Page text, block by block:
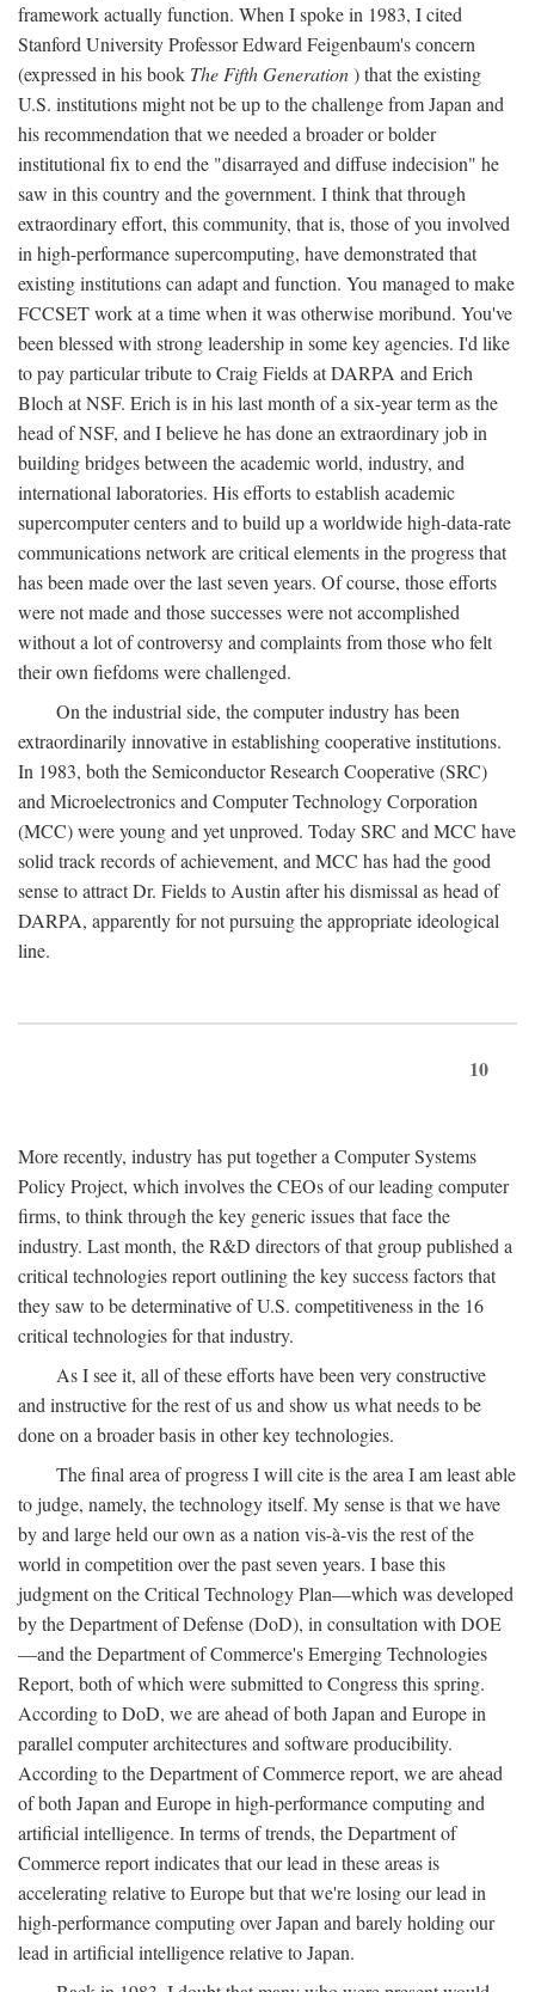
framework actually function. When I spoke in 1983, I cited
Stanford University Professor Edward Feigenbaum's concern
(expressed in his book The Fifth Generation) that the existing
U.S. institutions might not be up to the challenge from Japan and
his recommendation that we needed a broader or bolder
institutional fix to end the "disarrayed and diffuse indecision" he
saw in this country and the government. I think that through
extraordinary effort, this community, that is, those of you involved
in high-performance supercomputing, have demonstrated that
existing institutions can adapt and function. You managed to make
FCCSET work at a time when it was otherwise moribund. You've
been blessed with strong leadership in some key agencies. I'd like
to pay particular tribute to Craig Fields at DARPA and Erich
Bloch at NSF. Erich is in his last month of a six-year term as the
head of NSF, and I believe he has done an extraordinary job in
building bridges between the academic world, industry, and
international laboratories. His efforts to establish academic
supercomputer centers and to build up a worldwide high-data-rate
communications network are critical elements in the progress that
has been made over the last seven years. Of course, those efforts
were not made and those successes were not accomplished
without a lot of controversy and complaints from those who felt
their own fiefdoms were challenged.
On the industrial side, the computer industry has been
extraordinarily innovative in establishing cooperative institutions.
In 1983, both the Semiconductor Research Cooperative (SRC)
and Microelectronics and Computer Technology Corporation
(MCC) were young and yet unproved. Today SRC and MCC have
solid track records of achievement, and MCC has had the good
sense to attract Dr. Fields to Austin after his dismissal as head of
DARPA, apparently for not pursuing the appropriate ideological
line.
10
More recently, industry has put together a Computer Systems
Policy Project, which involves the CEOs of our leading computer
firms, to think through the key generic issues that face the
industry. Last month, the R&D directors of that group published a
critical technologies report outlining the key success factors that
they saw to be determinative of U.S. competitiveness in the 16
critical technologies for that industry.
As I see it, all of these efforts have been very constructive
and instructive for the rest of us and show us what needs to be
done on a broader basis in other key technologies.
The final area of progress I will cite is the area I am least able
to judge, namely, the technology itself. My sense is that we have
by and large held our own as a nation vis-à-vis the rest of the
world in competition over the past seven years. I base this
judgment on the Critical Technology Plan—which was developed
by the Department of Defense (DoD), in consultation with DOE
—and the Department of Commerce's Emerging Technologies
Report, both of which were submitted to Congress this spring.
According to DoD, we are ahead of both Japan and Europe in
parallel computer architectures and software producibility.
According to the Department of Commerce report, we are ahead
of both Japan and Europe in high-performance computing and
artificial intelligence. In terms of trends, the Department of
Commerce report indicates that our lead in these areas is
accelerating relative to Europe but that we're losing our lead in
high-performance computing over Japan and barely holding our
lead in artificial intelligence relative to Japan.